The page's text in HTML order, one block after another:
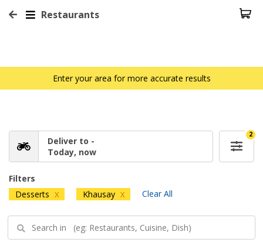
Restaurants
Enter your area for more accurate results
Deliver to -
Today, now
2
Filters
Desserts X Khausay X Clear All